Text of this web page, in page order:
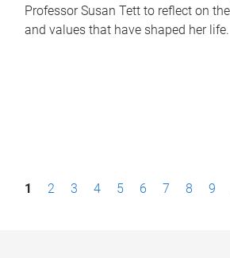
Professor Susan Tett to reflect on
and values that have shaped her life.
P1 2 3 4 5 6 7 8 9